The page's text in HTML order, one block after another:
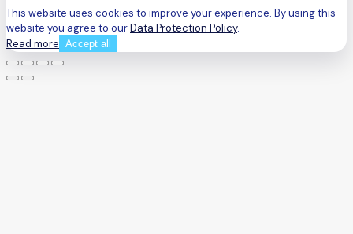
This website uses cookies to improve your experience. By using this
website you agree to ourData Protection Policy.
Read more Accept all